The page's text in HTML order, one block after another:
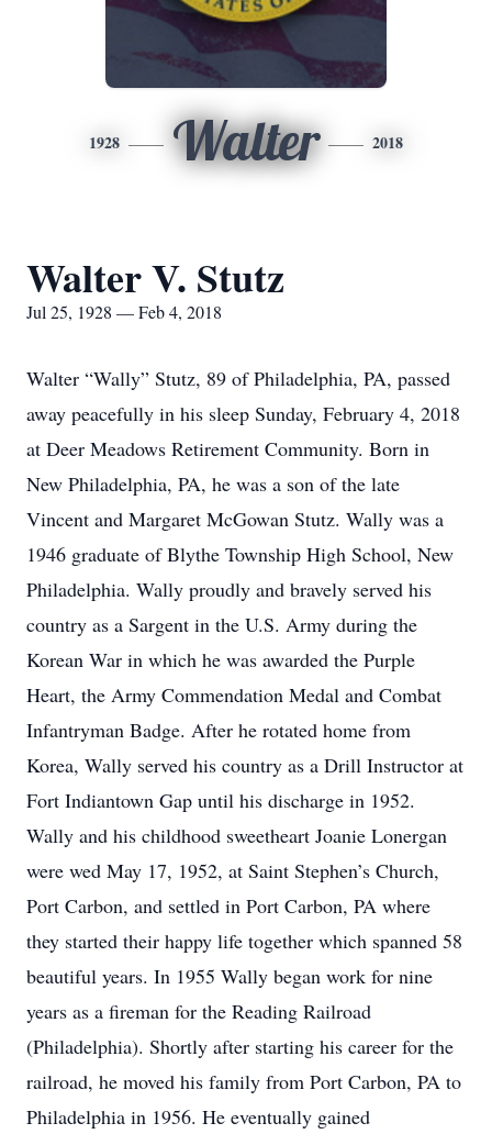
1928 Walter 2018
Walter V. Stutz
Jul 25, 1928 — Feb 4, 2018
Walter “Wally” Stutz, 89 of Philadelphia, PA, passed
away peacefully in his sleep Sunday, February 4, 2018
at Deer Meadows Retirement Community. Born in
New Philadelphia, PA, he was a son of the late
Vincent and Margaret McGowan Stutz. Wally was a
1946 graduate of Blythe Township High School, New
Philadelphia. Wally proudly and bravely served his
country as a Sargent in the U.S. Army during the
Korean War in which he was awarded the Purple
Heart, the Army Commendation Medal and Combat
Infantryman Badge. After he rotated home from
Korea, Wally served his country as a Drill Instructor at
Fort Indiantown Gap until his discharge in 1952.
Wally and his childhood sweetheart Joanie Lonergan
were wed May 17, 1952, at Saint Stephen’s Church,
Port Carbon, and settled in Port Carbon, PA where
they started their happy life together which spanned 58
beautiful years. In 1955 Wally began work for nine
years as a fireman for the Reading Railroad
(Philadelphia). Shortly after starting his career for the
railroad, he moved his family from Port Carbon, PA to
Philadelphia in 1956. He eventually gained